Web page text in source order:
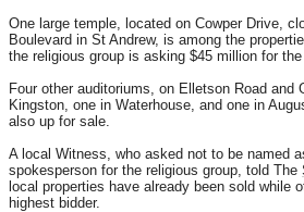
One large temple, located on Cowper Drive,
Boulevard in St Andrew, is among the
the religious group is asking $45 million for the
Four other auditoriums, on Elletson Road and
Kingston, one in Waterhouse, and one in
also up for sale.
A local Witness, who asked not to be named
spokesperson for the religious group, told The
local properties have already been sold while
highest bidder.